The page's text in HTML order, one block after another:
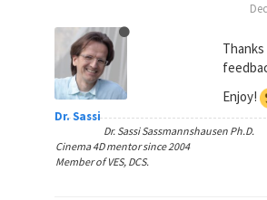
Dr. Sassi
Enjoy!
Dr. Sassi Sassmannshausen Ph.D.
Cinema 4D mentor since 2004
Member of VES, DCS.